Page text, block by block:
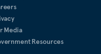
Media
Resources